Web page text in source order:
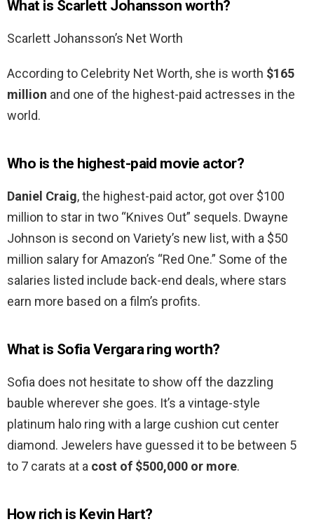
What is Scarlett Johansson worth?
Scarlett Johansson’s Net Worth
According to Celebrity Net Worth, she is worth $165
million and one of the highest-paid actresses in the
world.
Who is the highest-paid movie actor?
Daniel Craig, the highest-paid actor, got over $100
million to star in two “Knives Out” sequels. Dwayne
Johnson is second on Variety’s new list, with a $50
million salary for Amazon’s “Red One.” Some of the
salaries listed include back-end deals, where stars
earn more based on a film’s profits.
What is Sofia Vergara ring worth?
Sofia does not hesitate to show off the dazzling
bauble wherever she goes. It’s a vintage-style
platinum halo ring with a large cushion cut center
diamond. Jewelers have guessed it to be between 5
to 7 carats at a cost of $500,000 or more.
How rich is Kevin Hart?